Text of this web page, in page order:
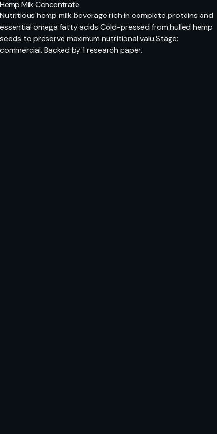
Hemp Milk Concentrate
Nutritious hemp milk beverage rich in complete proteins and
essential omega fatty acids Cold-pressed from hulled hemp
seeds to preserve maximum nutritional valu Stage:
commercial. Backed by 1 research paper.